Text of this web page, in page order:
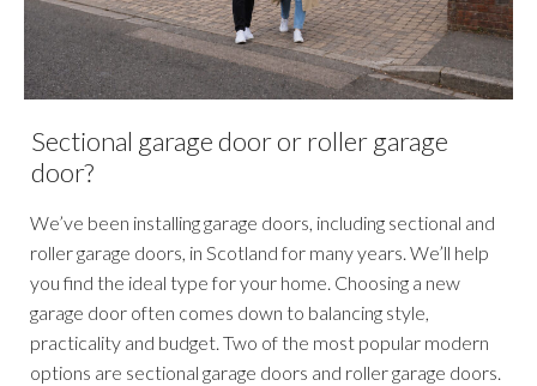
Sectional garage door or roller garage
door?
We’ve been installing garage doors, including sectional and
roller garage doors, in Scotland for many years. We’ll help
you find the ideal type for your home. Choosing a new
garage door often comes down to balancing style,
practicality and budget. Two of the most popular modern
options are sectional garage doors and roller garage doors.